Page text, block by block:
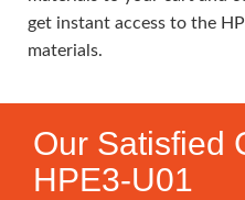
get instant access to the
materials.
Our Satisfied
HPE3-U01